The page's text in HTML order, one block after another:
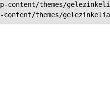
content/themes/
content/themes/